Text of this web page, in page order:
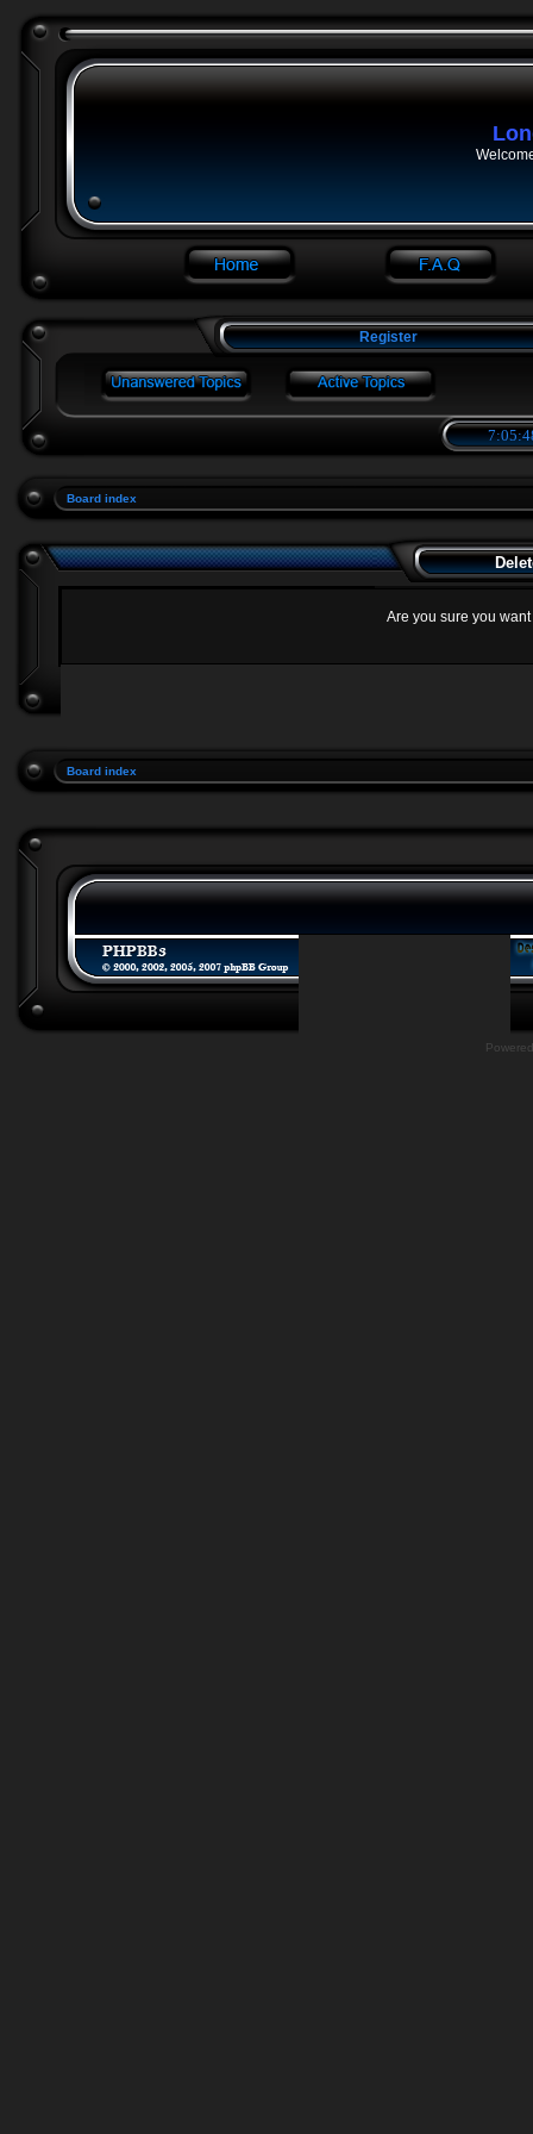
Register
Board index
Are you sure you
Board index